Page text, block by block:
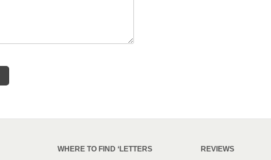
WHERE TO FIND ‘LETTERS REVIEWS